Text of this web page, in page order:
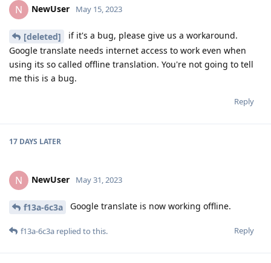
N NewUser May 15, 2023
[deleted]
if it's a bug, please give us a workaround.
Google translate needs internet access to work even when
using its so called offline translation. You're not going to tell
me this is a bug.
Reply
17 DAYS LATER
N NewUser May 31, 2023
f13a-6c3a Google translate is now working offline.
Reply
f13a-6c3a replied to this.